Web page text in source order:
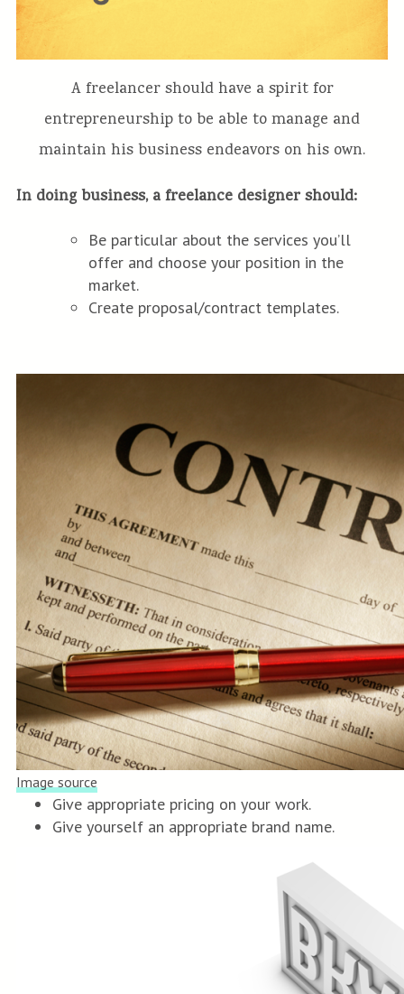
A freelancer should have a spirit for
entrepreneurship to be able to manage and
maintain his business endeavors on his own.
In doing business, a freelance designer should:
Be particular about the services you’ll
offer and choose your position in the
market.
Create proposal/contract templates.
Image source
Give appropriate pricing on your work.
Give yourself an appropriate brand name.